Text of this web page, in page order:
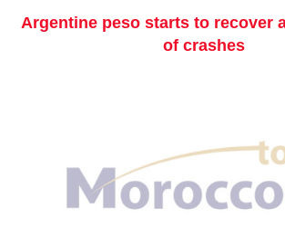
Argentine peso starts to recover
of crashes